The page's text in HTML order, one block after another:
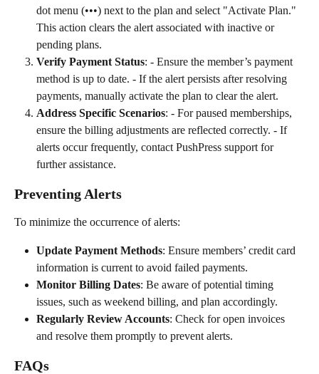
dot menu (•••) next to the plan and select "Activate Plan."
This action clears the alert associated with inactive or
pending plans.
Verify Payment Status: - Ensure the member’s payment
method is up to date. - If the alert persists after resolving
payments, manually activate the plan to clear the alert.
Address Specific Scenarios: - For paused memberships,
ensure the billing adjustments are reflected correctly. - If
alerts occur frequently, contact PushPress support for
further assistance.
Preventing Alerts
To minimize the occurrence of alerts:
Update Payment Methods: Ensure members’ credit card
information is current to avoid failed payments.
Monitor Billing Dates: Be aware of potential timing
issues, such as weekend billing, and plan accordingly.
Regularly Review Accounts: Check for open invoices
and resolve them promptly to prevent alerts.
FAQs